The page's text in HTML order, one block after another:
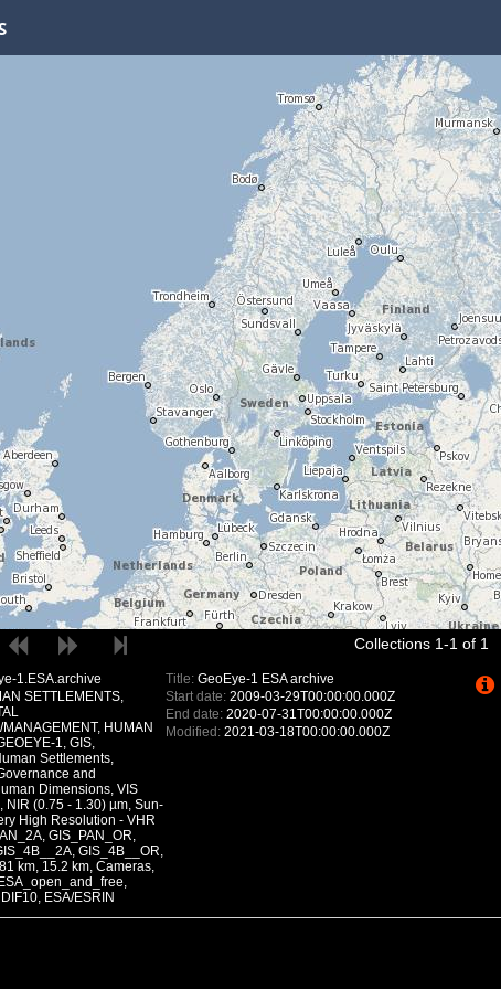
Collections 1-1 of 1
1.ESA.archive Title: GeoEye-1 ESA archive
SETTLEMENTS,
HUMAN
1, GIS,
Settlements,
and
Dimensions, VIS
NIR (0.75 - 1.30) µm, Sun-
High Resolution - VHR
GIS_PAN_OR,
GIS_4B__OR,
km, 15.2 km, Cameras,
ESA/ESRIN
Start date: 2009-03-29T00:00:00.000Z
End date: 2020-07-31T00:00:00.000Z
Modified: 2021-03-18T00:00:00.000Z